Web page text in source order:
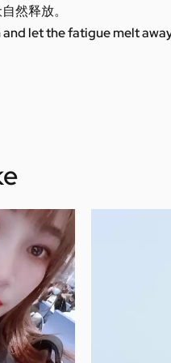
然释放。
let the fatigue melt